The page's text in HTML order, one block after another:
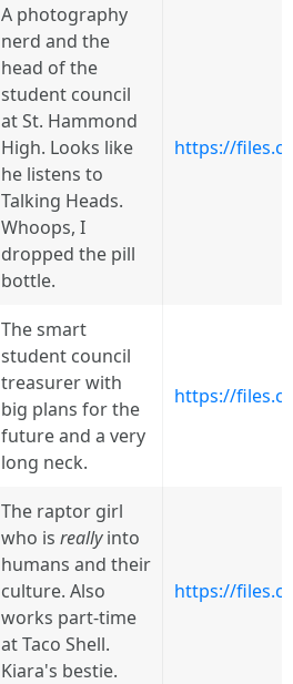
A photography
nerd and the
head of the
student council
at St. Hammond
High. Looks like
he listens to
Talking Heads.
Whoops, I
dropped the pill
bottle.
https://
The smart
student council
treasurer with
big plans for the
future and a very
long neck.
https://
The raptor girl
who is reallyinto
humans and their
culture. Also
works part-time
at Taco Shell.
Kiara's bestie.
https://